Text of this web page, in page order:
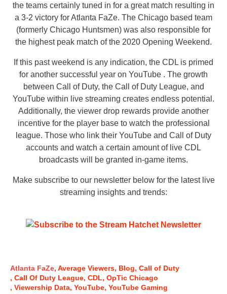
the teams certainly tuned in for a great match resulting in
a 3-2 victory for Atlanta FaZe. The Chicago based team
(formerly Chicago Huntsmen) was also responsible for
the highest peak match of the 2020 Opening Weekend.
If this past weekend is any indication, the CDL is primed
for another successful year on YouTube . The growth
between Call of Duty, the Call of Duty League, and
YouTube within live streaming creates endless potential.
Additionally, the viewer drop rewards provide another
incentive for the player base to watch the professional
league. Those who link their YouTube and Call of Duty
accounts and watch a certain amount of live CDL
broadcasts will be granted in-game items.
Make subscribe to our newsletter below for the latest live
streaming insights and trends:
Atlanta FaZe Average Viewers Blog Call of Duty
Call Of Duty League CDL OpTic Chicago
Viewership Data YouTube YouTube Gaming